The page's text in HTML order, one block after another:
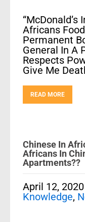
“McDonald’s
Africans
Permanent
General In A
Respects
Give Me
READ MORE
Chinese In
Africans In
Apartments??
April 12, 2020
Knowledge,